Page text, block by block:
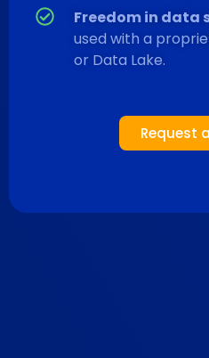
Freedom in data
used with a
or Data Lake.
Request